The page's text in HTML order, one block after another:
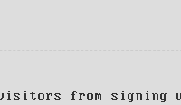
from signing